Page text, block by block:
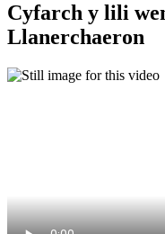
Cyfarch y lili
Llanerchaeron